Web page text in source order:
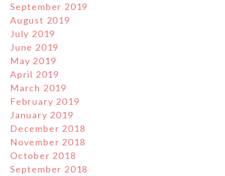
September 2019
August 2019
July 2019
June 2019
May 2019
April 2019
March 2019
February 2019
January 2019
December 2018
November 2018
October 2018
September 2018